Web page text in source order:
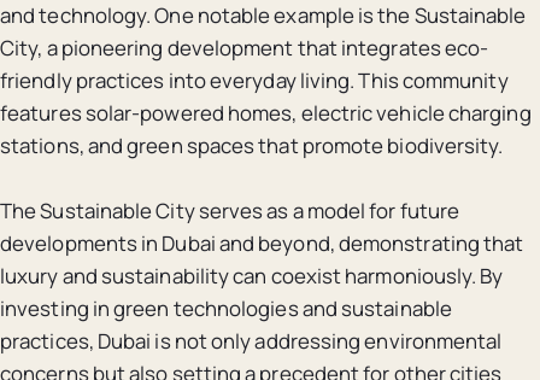
and technology. One notable example is the Sustainable
City, a pioneering development that integrates eco-
friendly practices into everyday living. This community
features solar-powered homes, electric vehicle charging
stations, and green spaces that promote biodiversity.
The Sustainable City serves as a model for future
developments in Dubai and beyond, demonstrating that
luxury and sustainability can coexist harmoniously. By
investing in green technologies and sustainable
practices, Dubai is not only addressing environmental
concerns but also setting a precedent for other cities